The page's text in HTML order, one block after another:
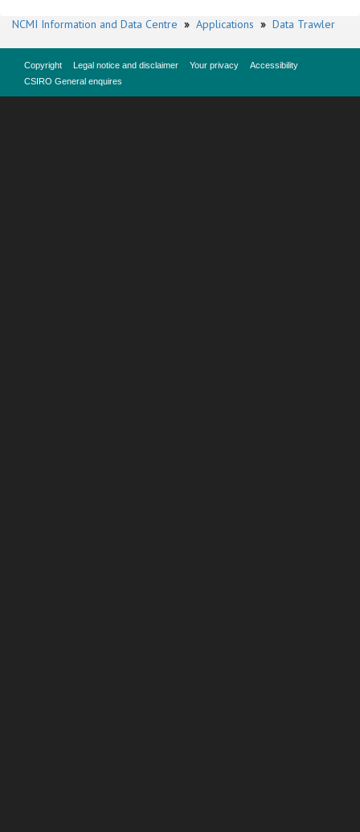
NCMI Information and Data Centre » Applications » Data Trawler
Copyright Legal notice and disclaimer Your privacy
Accessibility
CSIRO General enquires